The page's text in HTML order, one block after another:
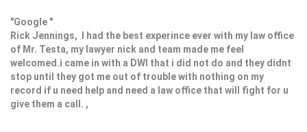
"Google "
Rick Jennings, I had the best experince ever with my law office
of Mr. Testa, my lawyer nick and team made me feel
welcomed.i came in with a DWI that i did not do and they didnt
stop until they got me out of trouble with nothing on my
record if u need help and need a law office that will fight for u
give them a call. ,